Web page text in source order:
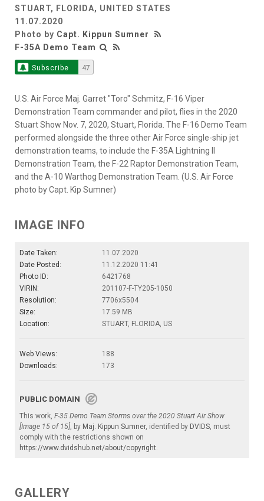
STUART, FLORIDA, UNITED STATES
11.07.2020
Photo by Capt. Kippun Sumner
F-35A Demo Team
Subscribe 47
U.S. Air Force Maj. Garret "Toro" Schmitz, F-16 Viper
Demonstration Team commander and pilot, flies in the 2020
Stuart Show Nov. 7, 2020, Stuart, Florida. The F-16 Demo Team
performed alongside the three other Air Force single-ship jet
demonstration teams, to include the F-35A Lightning II
Demonstration Team, the F-22 Raptor Demonstration Team,
and the A-10 Warthog Demonstration Team. (U.S. Air Force
photo by Capt. Kip Sumner)
IMAGE INFO
Date Taken:
11.07.2020
Date Posted:
11.12.2020 11:41
Photo ID:
6421768
VIRIN:
201107-F-TY205-1050
Resolution:
7706x5504
Size:
17.59 MB
Location:
STUART, FLORIDA, US
Web Views:
188
Downloads:
173
PUBLIC DOMAIN
This work, F-35 Demo Team Storms over the 2020 Stuart Air Show
[Image 15 of 15], by Maj. Kippun Sumner, identified by DVIDS, must
comply with the restrictions shown on
https://www.dvidshub.net/about/copyright.
GALLERY